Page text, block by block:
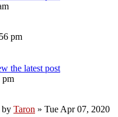
pm
pm
by Taron » Tue Apr 07, 2020